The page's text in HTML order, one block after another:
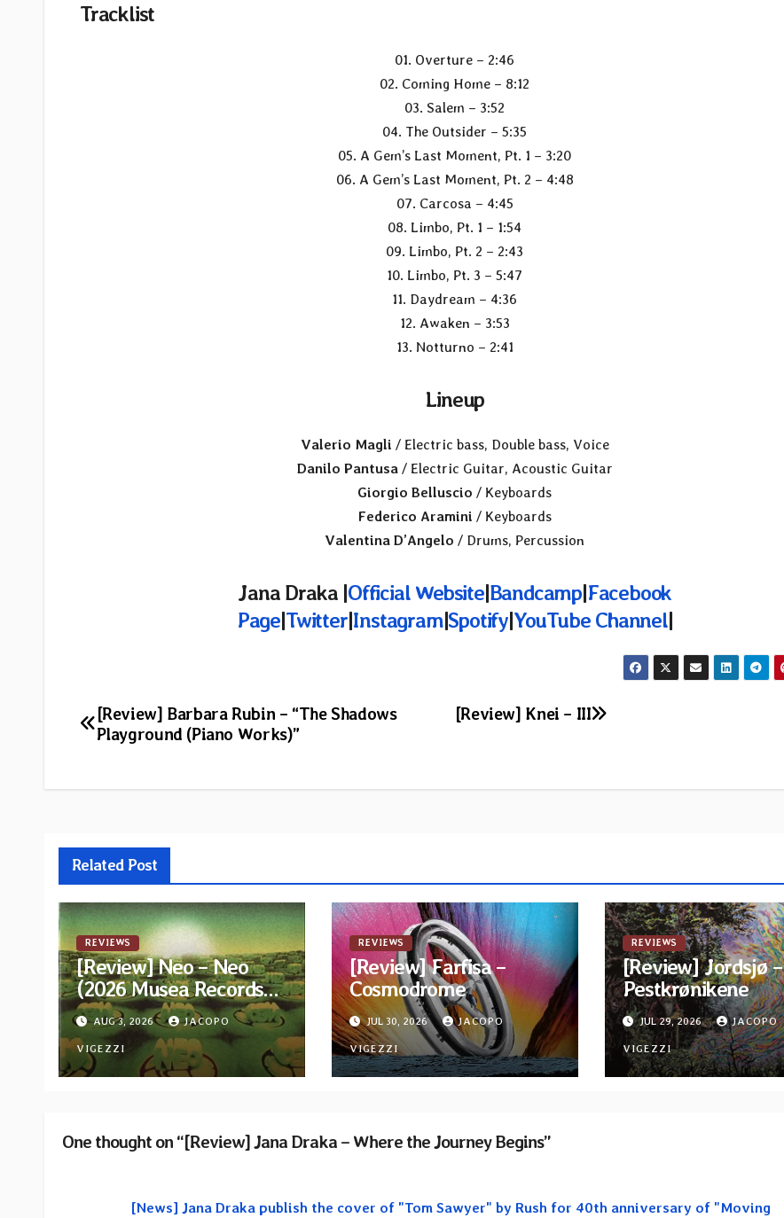
Tracklist
01. Overture – 2:46
02. Coming Home – 8:12
03. Salem – 3:52
04. The Outsider – 5:35
05. A Gem’s Last Moment, Pt. 1 – 3:20
06. A Gem’s Last Moment, Pt. 2 – 4:48
07. Carcosa – 4:45
08. Limbo, Pt. 1 – 1:54
09. Limbo, Pt. 2 – 2:43
10. Limbo, Pt. 3 – 5:47
11. Daydream – 4:36
12. Awaken – 3:53
13. Notturno – 2:41
Lineup
Valerio Magli / Electric bass, Double bass, Voice
Danilo Pantusa/ Electric Guitar, Acoustic Guitar
Giorgio Belluscio / Keyboards
Federico Aramini / Keyboards
Valentina D’Angelo / Drums, Percussion
Jana Draka |Official Website|Bandcamp|Facebook
Page|Twitter|Instagram|Spotify|YouTube Channel|
Post
[Review] Knei – III
[Review] Barbara Rubin – “The Shadows
Playground (Piano Works)”
Related Post
REVIEWS
[Review] Neo – Neo
(2026 Musea Records
Reissue)
AUG 3, 2026 JACOPO
VIGEZZI
REVIEWS
[Review] Farfisa –
Cosmodrome
JUL 30, 2026 JACOPO
VIGEZZI
REVIEWS
[Review] Jordsjø –
Pestkrønikene
JUL 29, 2026 JACOPO
VIGEZZI
One thought on “[Review] Jana Draka – Where the Journey Begins”
[News] Jana Draka publish the cover of "Tom Sawyer" by Rush for 40th anniversary of "Moving